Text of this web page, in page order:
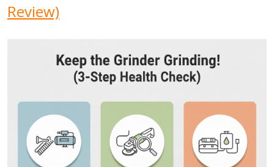
Review)